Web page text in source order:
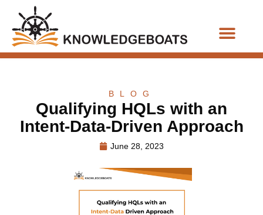
BLOG
Qualifying HQLs with an
Intent-Data-Driven Approach
June 28, 2023